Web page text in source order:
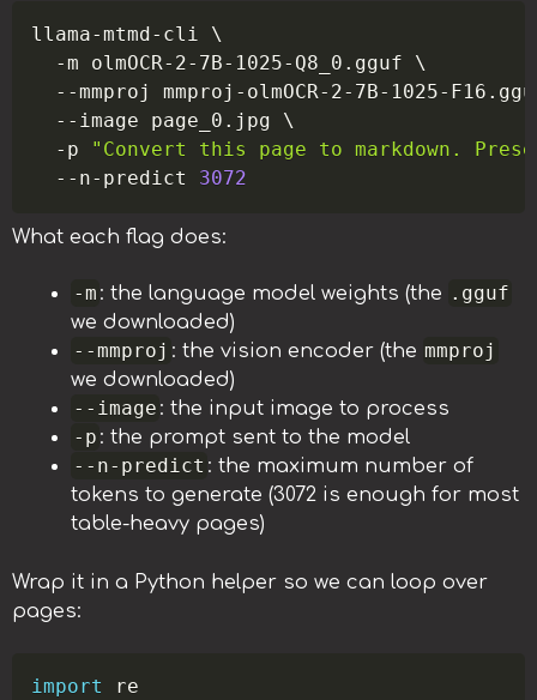
llama-mtmd-cli \
-m olmOCR-2-7B-1025-Q8_0.gguf \
--mmproj
mmproj-olmOCR-2-7B-1025-
--image page_0.jpg \
-p
"Convert this page to markdown.
  --n-predict
3072
What each flag does:
-m : the language model weights (the .gguf
we downloaded)
--mmproj : the vision encoder (the mmproj
we downloaded)
--image : the input image to process
-p : the prompt sent to the model
--n-predict : the maximum number of
tokens to generate (3072 is enough for most
table-heavy pages)
Wrap it in a Python helper so we can loop over
pages:
import re